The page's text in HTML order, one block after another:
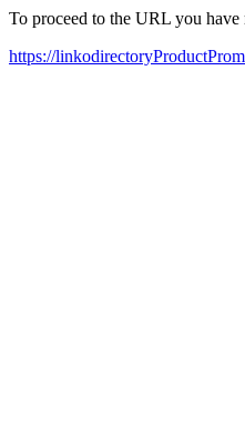
To proceed to the URL you
https://